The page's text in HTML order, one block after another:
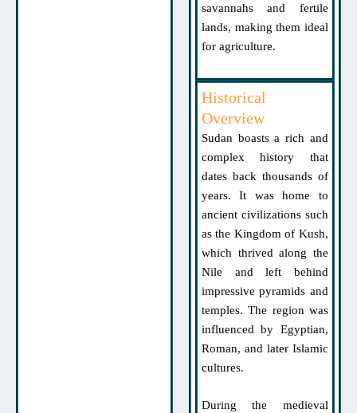
savannahs and fertile
lands, making them ideal
for agriculture.
Historical
Overview
Sudan boasts a rich and
complex history that
dates back thousands of
years. It was home to
ancient civilizations such
as the Kingdom of Kush,
which thrived along the
Nile and left behind
impressive pyramids and
temples. The region was
influenced by Egyptian,
Roman, and later Islamic
cultures.
During the medieval